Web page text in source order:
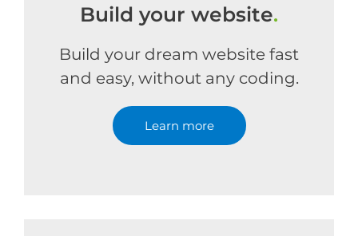
Build your website.
Build your dream website fast
and easy, without any coding.
Learn more